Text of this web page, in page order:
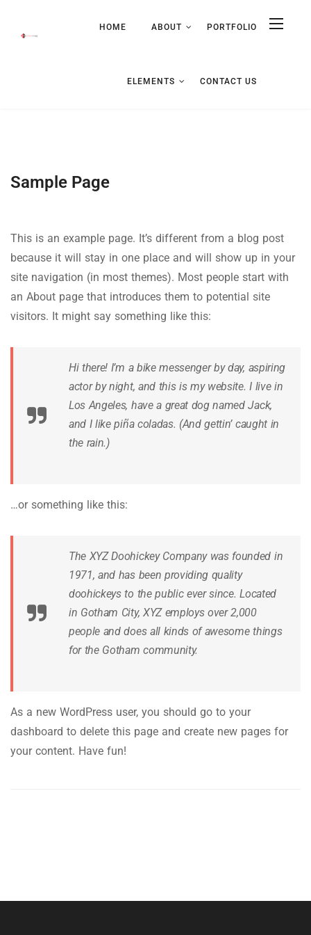
HOME ABOUT PORTFOLIO
ELEMENTS CONTACT US
Sample Page
This is an example page. It’s different from a blog post
because it will stay in one place and will show up in your
site navigation (in most themes). Most people start with
an About page that introduces them to potential site
visitors. It might say something like this:
Hi there! I’m a bike messenger by day, aspiring
actor by night, and this is my website. I live in
Los Angeles, have a great dog named Jack,
and I like piña coladas. (And gettin’ caught in
the rain.)
…or something like this:
The XYZ Doohickey Company was founded in
1971, and has been providing quality
doohickeys to the public ever since. Located
in Gotham City, XYZ employs over 2,000
people and does all kinds of awesome things
for the Gotham community.
As a new WordPress user, you should go to your
dashboard to delete this page and create new pages for
your content. Have fun!